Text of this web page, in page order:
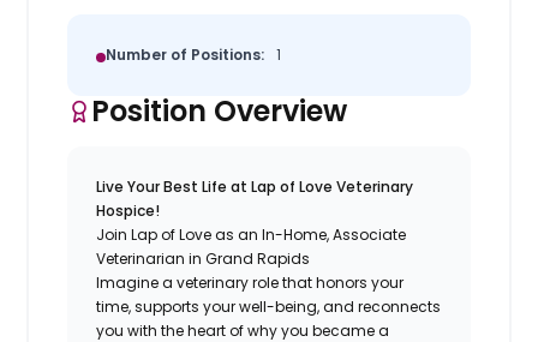
Number of Positions: 1
Position Overview
Live Your Best Life at Lap of Love Veterinary
Hospice!
Join Lap of Love as an In-Home, Associate
Veterinarian in Grand Rapids
Imagine a veterinary role that honors your
time, supports your well-being, and reconnects
you with the heart of why you became a